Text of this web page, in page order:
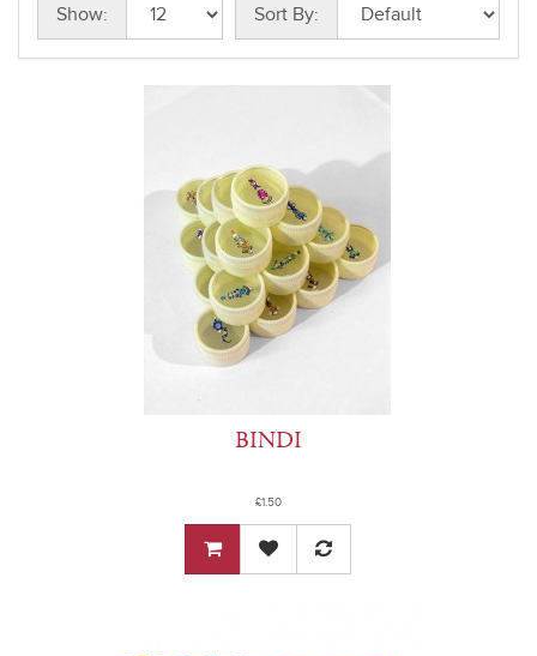
Show: Sort By:
BINDI
£1.50